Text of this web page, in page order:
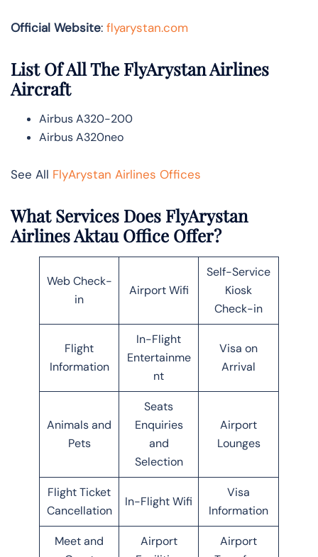
Official Website: flyarystan.com
List Of All The FlyArystan Airlines
Aircraft
Airbus A320-200
Airbus A320neo
See All FlyArystan Airlines Offices
What Services Does FlyArystan
Airlines Aktau Office Offer?
Web Check-
in
Airport Wifi
Self-Service
Kiosk
Check-in
Flight
Information
In-Flight
Entertainme
nt
Visa on
Arrival
Animals and
Pets
Seats
Enquiries
and
Selection
Airport
Lounges
Flight Ticket
Cancellation
In-Flight Wifi
Visa
Information
Meet and
Airport
Airport